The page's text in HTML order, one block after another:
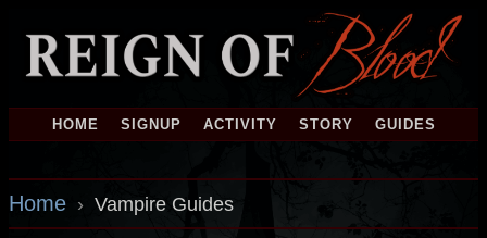
HOME SIGNUP ACTIVITY STORY GUIDES
Home › Vampire Guides